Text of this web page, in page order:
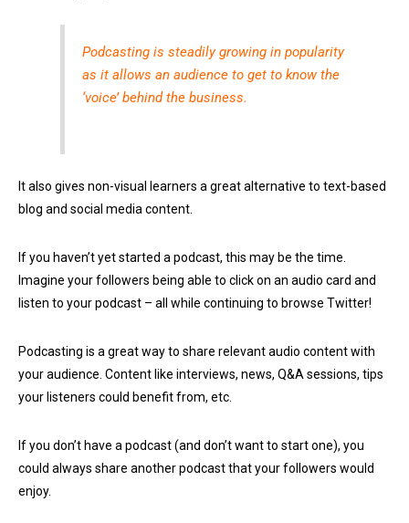
Podcasting is steadily growing in popularity
as it allows an audience to get to know the
‘voice’ behind the business.
It also gives non-visual learners a great alternative to text-based
blog and social media content.
If you haven’t yet started a podcast, this may be the time.
Imagine your followers being able to click on an audio card and
listen to your podcast – all while continuing to browse Twitter!
Podcasting is a great way to share relevant audio content with
your audience. Content like interviews, news, Q&A sessions, tips
your listeners could benefit from, etc.
If you don’t have a podcast (and don’t want to start one), you
could always share another podcast that your followers would
enjoy.